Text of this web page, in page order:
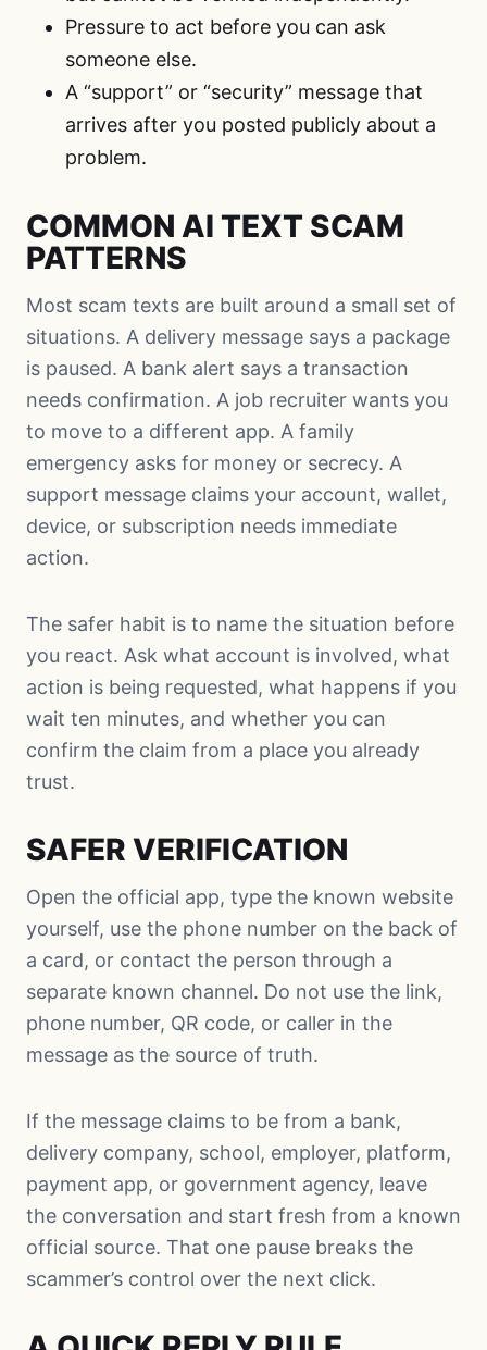
Pressure to act before you can ask
someone else.
A “support” or “security” message that
arrives after you posted publicly about a
problem.
COMMON AI TEXT SCAM
PATTERNS
Most scam texts are built around a small set of
situations. A delivery message says a package
is paused. A bank alert says a transaction
needs confirmation. A job recruiter wants you
to move to a different app. A family
emergency asks for money or secrecy. A
support message claims your account, wallet,
device, or subscription needs immediate
action.
The safer habit is to name the situation before
you react. Ask what account is involved, what
action is being requested, what happens if you
wait ten minutes, and whether you can
confirm the claim from a place you already
trust.
SAFER VERIFICATION
Open the official app, type the known website
yourself, use the phone number on the back of
a card, or contact the person through a
separate known channel. Do not use the link,
phone number, QR code, or caller in the
message as the source of truth.
If the message claims to be from a bank,
delivery company, school, employer, platform,
payment app, or government agency, leave
the conversation and start fresh from a known
official source. That one pause breaks the
scammer’s control over the next click.